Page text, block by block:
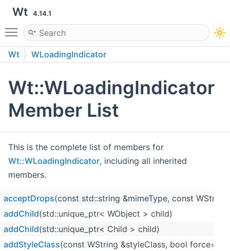
Wt 4.14.1
Toggle main menu visibility
Wt WLoadingIndicator
Wt::WLoadingIndicator
Member List
This is the complete list of members for
Wt::WLoadingIndicator, including all inherited
members.
acceptDrops(const std::string &mimeType, const
addChild(std::unique_ptr< WObject > child)
addChild(std::unique_ptr< Child > child)
addStyleClass(const WString &styleClass, bool